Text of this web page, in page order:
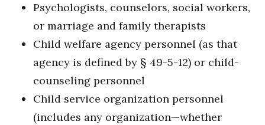
Psychologists, counselors, social workers,
or marriage and family therapists
Child welfare agency personnel (as that
agency is defined by § 49-5-12) or child-
counseling personnel
Child service organization personnel
(includes any organization—whether